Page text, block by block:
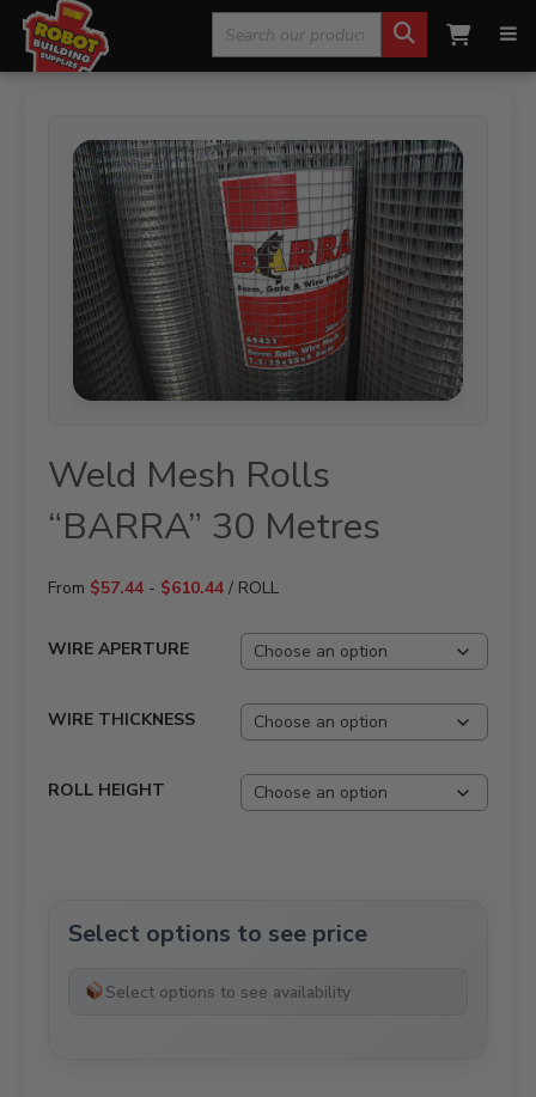
for:
Home » »
Weld Mesh
Rolls “BARRA” 30 Metres
Weld Mesh Rolls
“BARRA” 30 Metres
From $57.44 - $610.44 / ROLL
WIRE APERTURE
WIRE THICKNESS
ROLL HEIGHT
Select options to see price
Select options to see availability